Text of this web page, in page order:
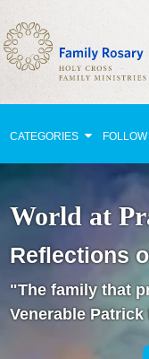
CATEGORIES
Celebrating Family
Strengthening
Healing the Family
Love thy Neighbor
World at
Reflections
"The family that
Venerable Patrick